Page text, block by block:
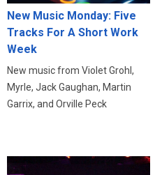
New Music Monday: Five
Tracks For A Short Work
Week
New music from Violet Grohl,
Myrle, Jack Gaughan, Martin
Garrix, and Orville Peck